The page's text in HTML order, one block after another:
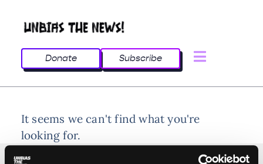
Donate Subscribe
It seems we can't find what you're
looking for.